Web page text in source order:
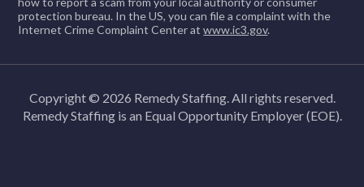
protection bureau. In the US, you can file a complaint with the
Internet Crime Complaint Center atwww.ic3.gov.
Copyright © 2026 Remedy Staffing. All rights reserved.
Remedy Staffing is an Equal Opportunity Employer (EOE).